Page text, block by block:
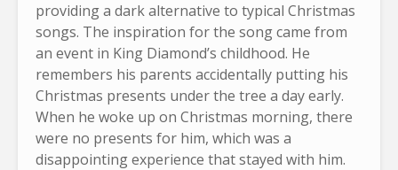
providing a dark alternative to typical Christmas
songs. The inspiration for the song came from
an event in King Diamond’s childhood. He
remembers his parents accidentally putting his
Christmas presents under the tree a day early.
When he woke up on Christmas morning, there
were no presents for him, which was a
disappointing experience that stayed with him.